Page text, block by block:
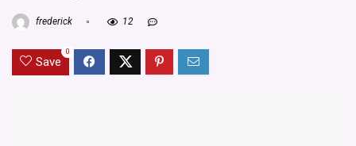
frederick 12
Save
0